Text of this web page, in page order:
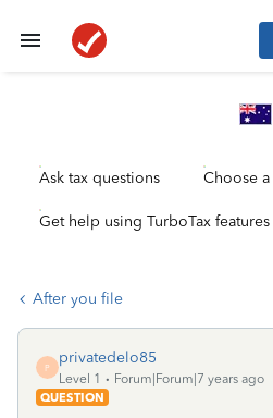
Ask tax questions Choose
Get help using TurboTax features
After you file
P
privatedelo85
Level 1
Forum|Forum|7 years ago
QUESTION